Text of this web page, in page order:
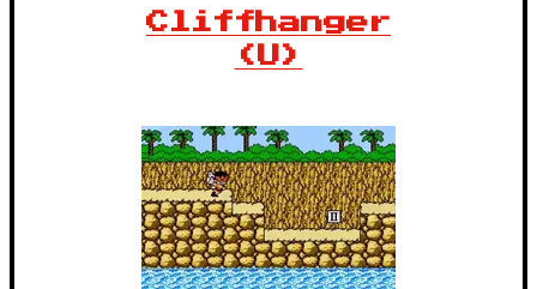
Cliffhanger
(U)